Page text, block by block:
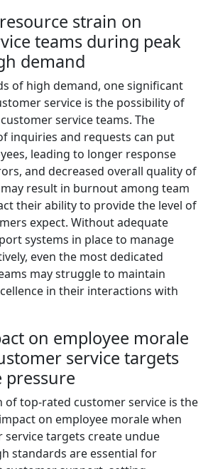
strain on
teams during peak
demand
of high demand, one significant
service is the possibility of
service teams. The
inquiries and requests can put
leading to longer response
and decreased overall quality of
result in burnout among team
their ability to provide the level of
expect. Without adequate
systems in place to manage
even the most dedicated
may struggle to maintain
in their interactions with
on employee morale
service targets
pressure
of top-rated customer service is the
on employee morale when
targets create undue
standards are essential for